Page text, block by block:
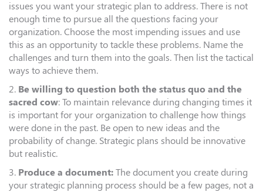
issues you want your strategic plan to address. There is not
enough time to pursue all the questions facing your
organization. Choose the most impending issues and use
this as an opportunity to tackle these problems. Name the
challenges and turn them into the goals. Then list the tactical
ways to achieve them.
2. Be willing to question both the status quo and the
sacred cow: To maintain relevance during changing times it
is important for your organization to challenge how things
were done in the past. Be open to new ideas and the
probability of change. Strategic plans should be innovative
but realistic.
3. Produce a document: The document you create during
your strategic planning process should be a few pages, not a